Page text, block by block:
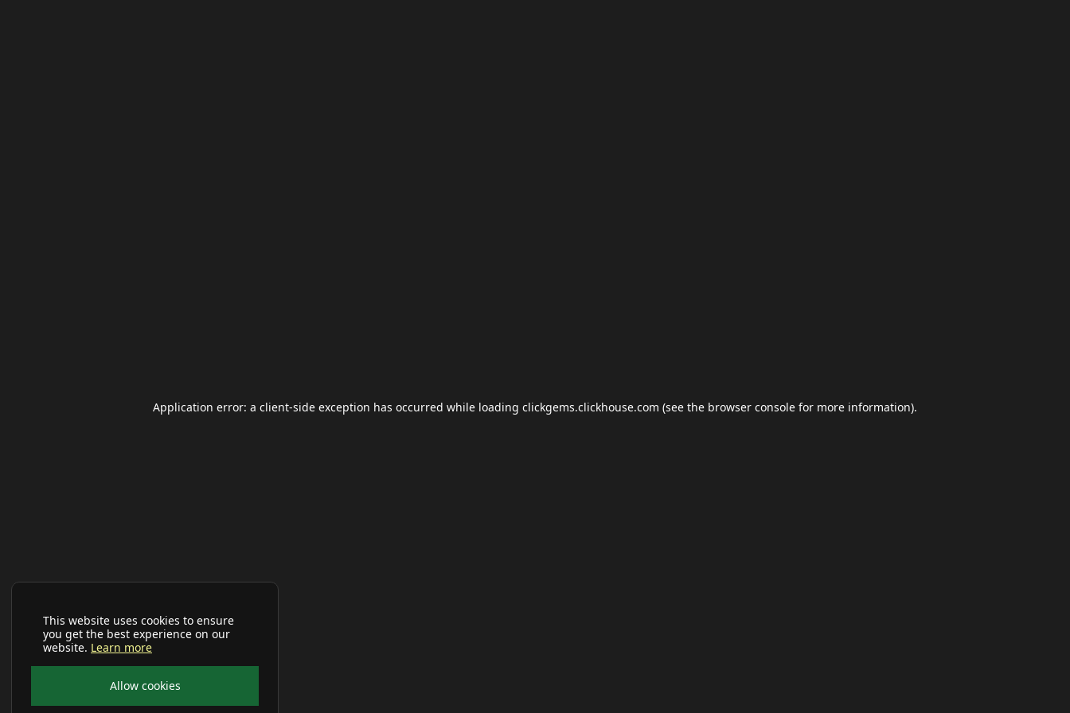
This website uses cookies to ensure
you get the best experience on our
website. Learn more
Allow cookies
Application error: a client-side exception has occurred while loading clickgems.clickhouse.com (see the browser console for more information).